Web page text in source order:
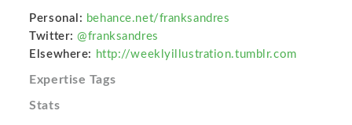
Personal: behance.net/franksandres
Twitter: @franksandres
Elsewhere: http://weeklyillustration.tumblr.com
Expertise Tags
Stats